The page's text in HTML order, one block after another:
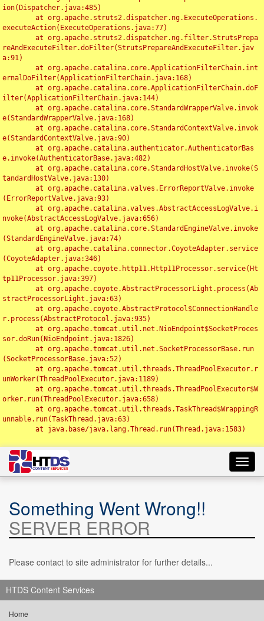
ion(Dispatcher.java:485)
executeAction(ExecuteOperations.java:77)
reAndExecuteFilter.doFilter(StrutsPrepareAndExecuteFilter.jav
a:91)
ernalDoFilter(ApplicationFilterChain.java:168)
ilter(ApplicationFilterChain.java:144)
e(StandardWrapperValve.java:168)
e(StandardContextValve.java:90)
e.invoke(AuthenticatorBase.java:482)
tandardHostValve.java:130)
(ErrorReportValve.java:93)
nvoke(AbstractAccessLogValve.java:656)
(StandardEngineValve.java:74)
(CoyoteAdapter.java:346)
tp11Processor.java:397)
stractProcessorLight.java:63)
r.process(AbstractProtocol.java:935)
sor.doRun(NioEndpoint.java:1826)
(SocketProcessorBase.java:52)
unWorker(ThreadPoolExecutor.java:1189)
orker.run(ThreadPoolExecutor.java:658)
unnable.run(TaskThread.java:63)
Something Went Wrong!!
SERVER ERROR
Please contact to site administrator for further details...
HTDS Content Services
Home